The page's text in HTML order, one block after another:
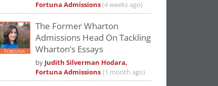
Fortuna Admissions(4 weeks ago)
The Former Wharton
Admissions Head On Tackling
Wharton’s Essays
by Judith Silverman Hodara,
Fortuna Admissions (1 month ago)